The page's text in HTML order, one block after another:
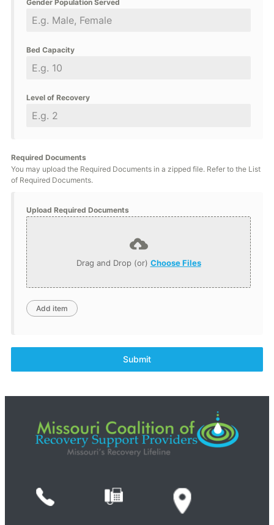
Gender Population Served
Bed Capacity
Level of Recovery
Required Documents
You may upload the Required Documents in a zipped file. Refer to the List
of Required Documents.
Upload Required Documents
Drag and Drop (or) Choose Files
Submit